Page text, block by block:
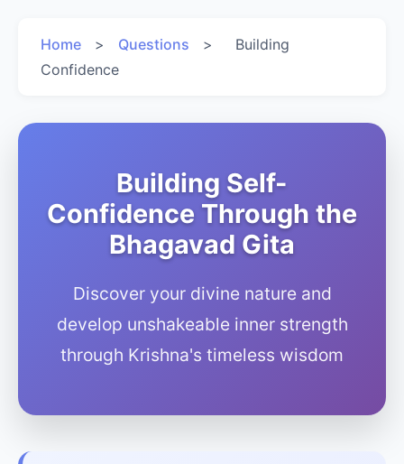
Home > Questions >
Building
Confidence
Building Self-
Confidence Through the
Bhagavad Gita
Discover your divine nature and
develop unshakeable inner strength
through Krishna's timeless wisdom